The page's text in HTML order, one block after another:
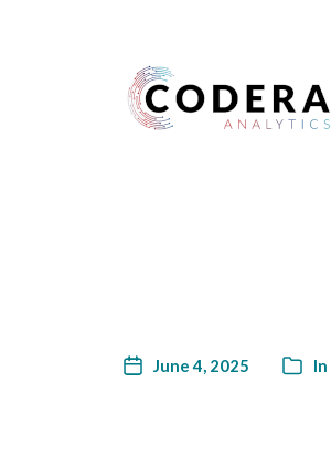
Harness your data
June 4, 2025 In